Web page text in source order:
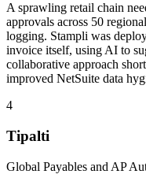
A sprawling retail chain
approvals across 50
logging. Stampli was
invoice itself, using AI to
collaborative approach
improved NetSuite data
4
Tipalti
Global Payables and AP